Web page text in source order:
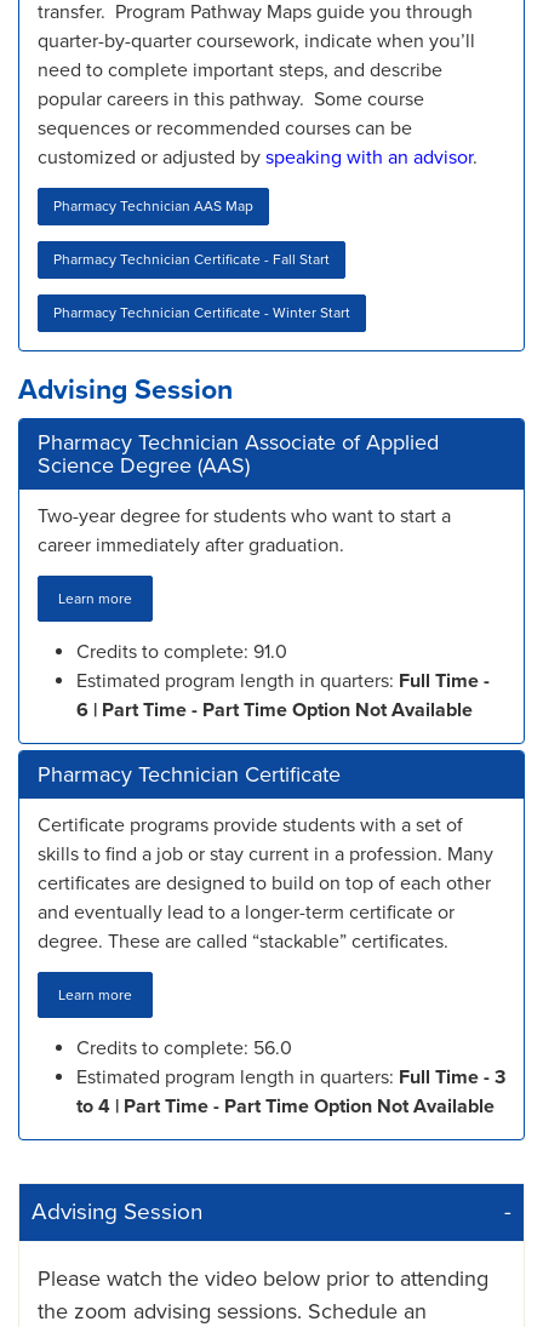
transfer. Program Pathway Maps guide you through
quarter-by-quarter coursework, indicate when you’ll
need to complete important steps, and describe
popular careers in this pathway. Some course
sequences or recommended courses can be
customized or adjusted by speaking with an advisor.
Pharmacy Technician AAS Map
Pharmacy Technician Certificate - Fall Start
Pharmacy Technician Certificate - Winter Start
Advising Session
Pharmacy Technician Associate of Applied
Science Degree (AAS)
Two-year degree for students who want to start a
career immediately after graduation.
Learn more
Credits to complete: 91.0
Estimated program length in quarters: Full Time -
6 | Part Time - Part Time Option Not Available
Pharmacy Technician Certificate
Certificate programs provide students with a set of
skills to find a job or stay current in a profession. Many
certificates are designed to build on top of each other
and eventually lead to a longer-term certificate or
degree. These are called “stackable” certificates.
Learn more
Credits to complete: 56.0
Estimated program length in quarters: Full Time - 3
to 4 | Part Time - Part Time Option Not Available
Advising Session
Please watch the video below prior to attending
the zoom advising sessions. Schedule an